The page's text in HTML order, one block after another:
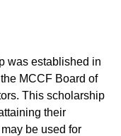
was established in
MCCF Board of
This scholarship
their
be used for